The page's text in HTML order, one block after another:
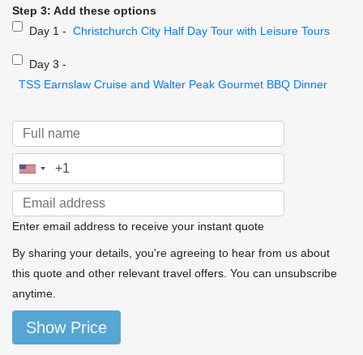
Step 3: Add these options
Day 1 - Christchurch City Half Day Tour with Leisure Tours
Day 3 -
TSS Earnslaw Cruise and Walter Peak Gourmet BBQ Dinner
Enter email address to receive your instant quote
By sharing your details, you're agreeing to hear from us about
this quote and other relevant travel offers. You can unsubscribe
anytime.
Show Price